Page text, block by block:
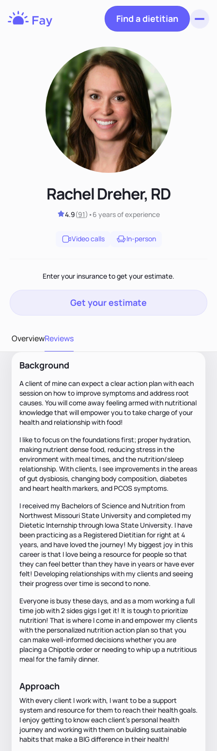
Find a dietitian
Rachel Dreher, RD
4.9(91) •6 yearsof experience
Video calls In-person
Enter your insurance to get your estimate.
Get your estimate
OverviewReviews
Background
A client of mine can expect a clear action plan with each
session on how to improve symptoms and address root
causes. You will come away feeling armed with nutritional
knowledge that will empower you to take charge of your
health and relationship with food!
I like to focus on the foundations first; proper hydration,
making nutrient dense food, reducing stress in the
environment with meal times, and the nutrition/sleep
relationship. With clients, I see improvements in the areas
of gut dysbiosis, changing body composition, diabetes
and heart health markers, and PCOS symptoms.
I received my Bachelors of Science and Nutrition from
Northwest Missouri State University and completed my
Dietetic Internship through Iowa State University. I have
been practicing as a Registered Dietitian for right at 4
years, and have loved the journey! My biggest joy in this
career is that I love being a resource for people so that
they can feel better than they have in years or have ever
felt! Developing relationships with my clients and seeing
their progress over time is second to none.
Everyone is busy these days, and as a mom working a full
time job with 2 sides gigs I get it! It is tough to prioritize
nutrition! That is where I come in and empower my clients
with the personalized nutrition action plan so that you
can make well-informed decisions whether you are
placing a Chipotle order or needing to whip up a nutritious
meal for the family dinner.
Approach
With every client I work with, I want to be a support
system and resource for them to reach their health goals.
I enjoy getting to know each client's personal health
journey and working with them on building sustainable
habits that make a BIG difference in their health!